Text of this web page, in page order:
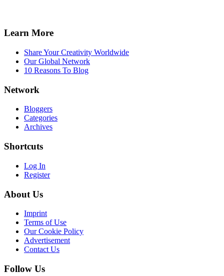
Learn More
Share Your Creativity Worldwide
Our Global Network
10 Reasons To Blog
Network
Bloggers
Categories
Archives
Shortcuts
Log In
Register
About Us
Imprint
Terms of Use
Our Cookie Policy
Advertisement
Contact Us
Follow Us